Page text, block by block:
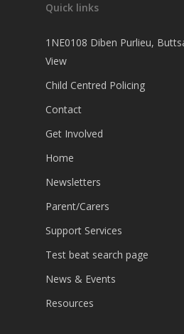
Quick links
1NE0108 Diben Purlieu,
View
Child Centred Policing
Contact
Get Involved
Home
Newsletters
Parent/Carers
Support Services
Test beat search page
News & Events
Resources